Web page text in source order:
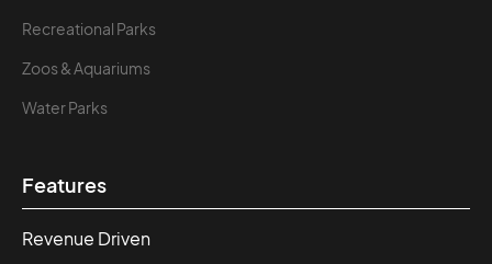
Recreational Parks
Zoos & Aquariums
Water Parks
Features
Revenue Driven